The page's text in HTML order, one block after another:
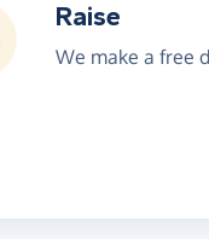
Raise
We make a free